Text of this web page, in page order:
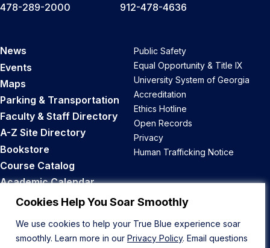
Cookies Help You Soar Smoothly
We use cookies to help your True Blue experience soar
smoothly. Learn more in our Privacy Policy. Email questions
478-289-2000
912-478-4636
News
Events
Maps
Parking & Transportation
Faculty & Staff Directory
A-Z Site Directory
Bookstore
Course Catalog
Academic Calendar
Career Opportunities
Public Safety
Equal Opportunity & Title IX
University System of Georgia
Accreditation
Ethics Hotline
Open Records
Privacy
Human Trafficking Notice
Back to Top